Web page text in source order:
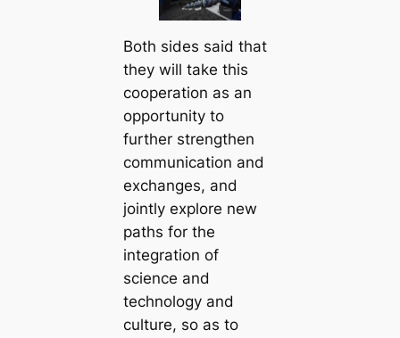
Both sides said that
they will take this
cooperation as an
opportunity to
further strengthen
communication and
exchanges, and
jointly explore new
paths for the
integration of
science and
technology and
culture, so as to